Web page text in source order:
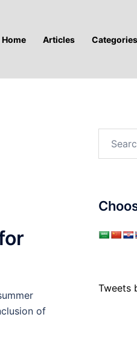
Home Articles Categories
of
Tweets